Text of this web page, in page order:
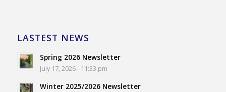
LASTEST NEWS
Spring 2026 Newsletter
July 17, 2026 - 11:33 pm
Winter 2025/2026 Newsletter